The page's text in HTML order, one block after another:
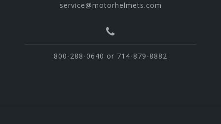
service@motorhelmets.com
800-288-0640 or 714-879-8882